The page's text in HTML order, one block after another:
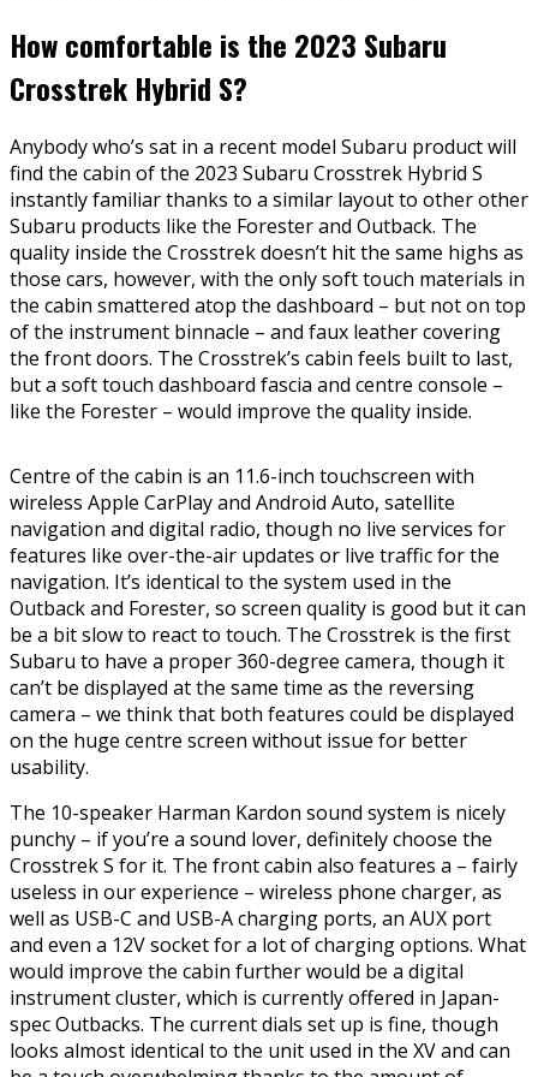
How comfortable is the 2023 Subaru
Crosstrek Hybrid S?
Anybody who’s sat in a recent model Subaru product will
find the cabin of the 2023 Subaru Crosstrek Hybrid S
instantly familiar thanks to a similar layout to other other
Subaru products like the Forester and Outback. The
quality inside the Crosstrek doesn’t hit the same highs as
those cars, however, with the only soft touch materials in
the cabin smattered atop the dashboard – but not on top
of the instrument binnacle – and faux leather covering
the front doors. The Crosstrek’s cabin feels built to last,
but a soft touch dashboard fascia and centre console –
like the Forester – would improve the quality inside.
Centre of the cabin is an 11.6-inch touchscreen with
wireless Apple CarPlay and Android Auto, satellite
navigation and digital radio, though no live services for
features like over-the-air updates or live traffic for the
navigation. It’s identical to the system used in the
Outback and Forester, so screen quality is good but it can
be a bit slow to react to touch. The Crosstrek is the first
Subaru to have a proper 360-degree camera, though it
can’t be displayed at the same time as the reversing
camera – we think that both features could be displayed
on the huge centre screen without issue for better
usability.
The 10-speaker Harman Kardon sound system is nicely
punchy – if you’re a sound lover, definitely choose the
Crosstrek S for it. The front cabin also features a – fairly
useless in our experience – wireless phone charger, as
well as USB-C and USB-A charging ports, an AUX port
and even a 12V socket for a lot of charging options. What
would improve the cabin further would be a digital
instrument cluster, which is currently offered in Japan-
spec Outbacks. The current dials set up is fine, though
looks almost identical to the unit used in the XV and can